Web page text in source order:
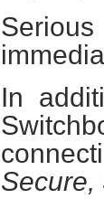
In
Secure,